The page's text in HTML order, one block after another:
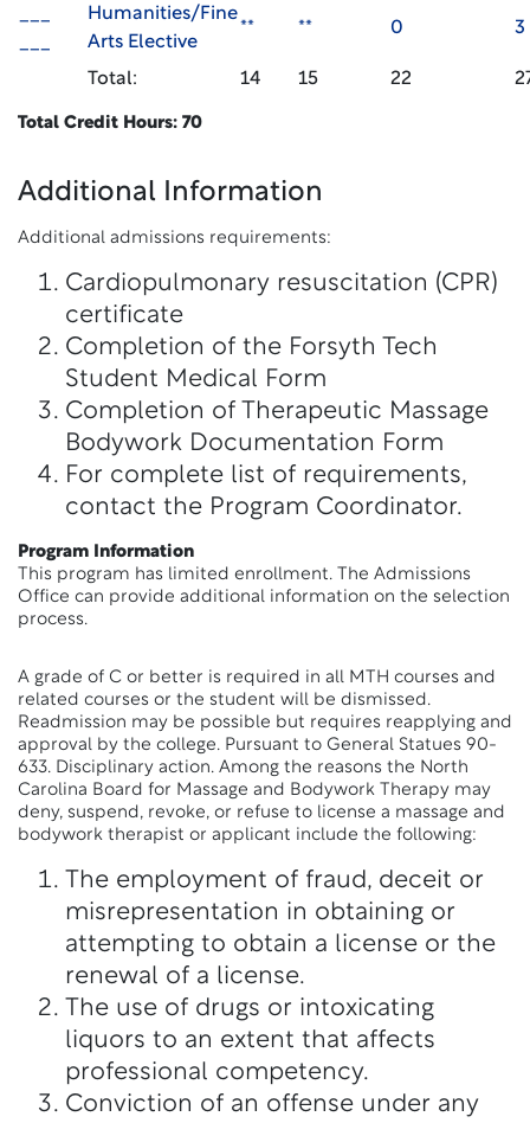
Humanities/Fine
Arts Elective
** ** 0 3
Total: 14 15 22
Total Credit Hours: 70
Additional Information
Additional admissions requirements:
Cardiopulmonary resuscitation (CPR)
certificate
Completion of the Forsyth Tech
Student Medical Form
Completion of Therapeutic Massage
Bodywork Documentation Form
For complete list of requirements,
contact the Program Coordinator.
Program Information
This program has limited enrollment. The Admissions
Office can provide additional information on the selection
process.
A grade of C or better is required in all MTH courses and
related courses or the student will be dismissed.
Readmission may be possible but requires reapplying and
approval by the college. Pursuant to General Statues 90-
633. Disciplinary action. Among the reasons the North
Carolina Board for Massage and Bodywork Therapy may
deny, suspend, revoke, or refuse to license a massage and
bodywork therapist or applicant include the following:
The employment of fraud, deceit or
misrepresentation in obtaining or
attempting to obtain a license or the
renewal of a license.
The use of drugs or intoxicating
liquors to an extent that affects
professional competency.
Conviction of an offense under any